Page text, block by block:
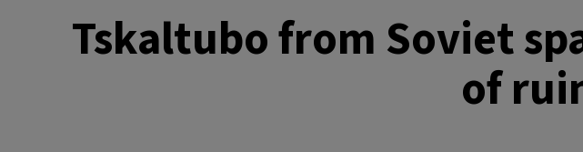
Tskaltubo from Soviet
of